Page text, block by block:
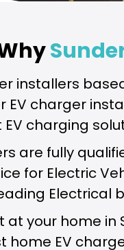
installers
EV charger
charging
are fully
for Electric
Electrical
at your home
EV